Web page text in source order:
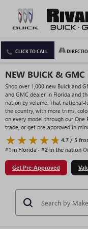
CLICK TO CALL
NEW BUICK & GMC
Shop over 1,000 new Buick and
and GMC dealer in Florida and
nation by volume. That
the country, with more trims,
on every model through our One
trade, or get pre-approved in
4.7 / 5
#1 in Florida · #2 in the nation·
Get Pre-Approved